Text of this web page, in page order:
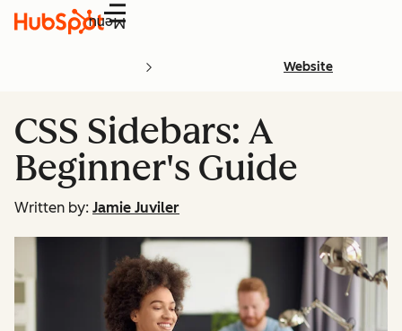
Menu
Website
CSS Sidebars: A
Beginner's Guide
Written by: Jamie Juviler